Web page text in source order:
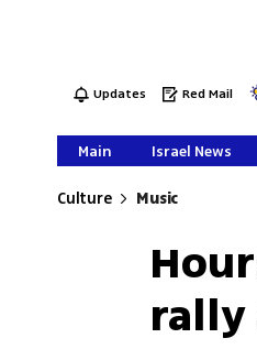
Updates Red Mail
Main Israel News
Culture Music
rally